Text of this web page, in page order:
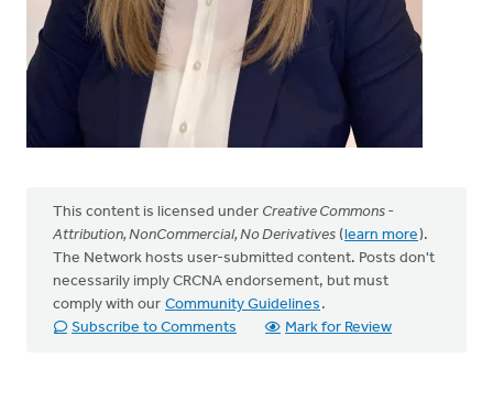
This content is licensed under Creative Commons -
Attribution, NonCommercial, No Derivatives (learn more).
The Network hosts user-submitted content. Posts don't
necessarily imply CRCNA endorsement, but must
comply with our Community Guidelines .
Subscribe to Comments
Mark for Review